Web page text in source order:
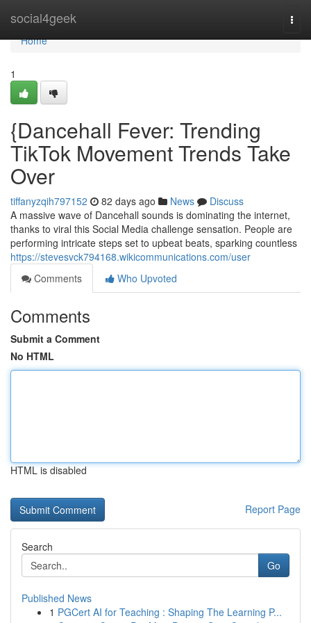
social4geek
Home
Home
1
{Dancehall Fever: Trending
TikTok Movement Trends Take
Over
tiffanyzqih797152 82 days ago News
Discuss
A massive wave of Dancehall sounds is dominating the internet,
thanks to viral this Social Media challenge sensation. People are
performing intricate steps set to upbeat beats, sparking countless
https://stevesvck794168.wikicommunications.com/user
Comments
Who Upvoted
Comments
Submit a Comment
No HTML
HTML is disabled
Report Page
Search
Go
Published News
1 PGCert AI for Teaching : Shaping The Learning P...